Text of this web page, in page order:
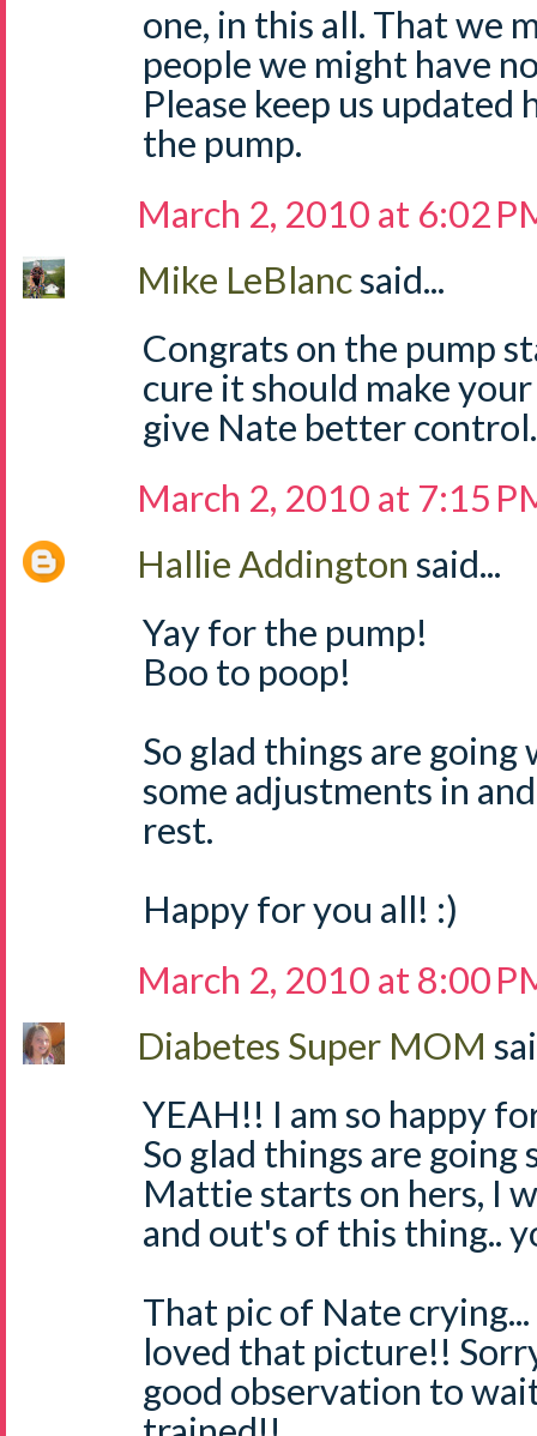
one, in this all. That we
people we might have
Please keep us
the pump.
March 2, 2010 at 6:02
Mike LeBlancsaid...
Congrats on the pump
cure it should make
give Nate better control.
March 2, 2010 at 7:15
Hallie Addington said...
Yay for the pump!
Boo to poop!
So glad things are
some adjustments in
rest.
Happy for you all! :)
March 2, 2010 at 8:00
Diabetes Super MOM
YEAH!! I am so happy
So glad things are going
Mattie starts on hers, I
and out's of this thing..
That pic of Nate crying...
loved that picture!!
good observation to